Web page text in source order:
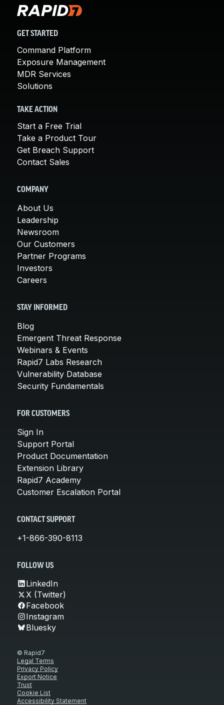
GET STARTED
Command Platform
Exposure Management
MDR Services
Solutions
TAKE ACTION
Start a Free Trial
Take a Product Tour
Get Breach Support
Contact Sales
COMPANY
About Us
Leadership
Newsroom
Our Customers
Partner Programs
Investors
Careers
STAY INFORMED
Blog
Emergent Threat Response
Webinars & Events
Rapid7 Labs Research
Vulnerability Database
Security Fundamentals
FOR CUSTOMERS
Sign In
Support Portal
Product Documentation
Extension Library
Rapid7 Academy
Customer Escalation Portal
CONTACT SUPPORT
+1-866-390-8113
FOLLOW US
LinkedIn
X (Twitter)
Facebook
Instagram
Bluesky
© Rapid7
Legal Terms
Privacy Policy
Export Notice
Trust
Cookie List
Accessibility Statement